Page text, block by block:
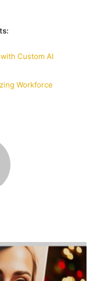
Custom AI
Workforce